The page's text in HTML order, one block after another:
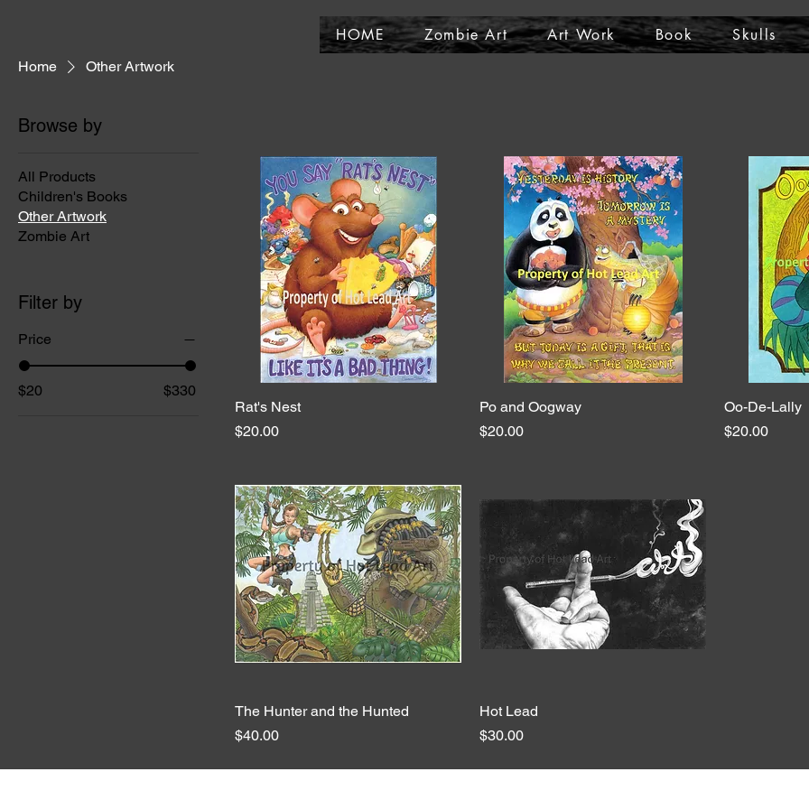
HOME Zombie Art Art Work Book Skulls
Home Other Artwork
Browse by
All Products
Children's Books
Other Artwork
Zombie Art
Filter by
Price
$20 $330
Rat's Nest
Price
$20.00
Quick View
Po and Oogway
Price
$20.00
Oo-De-Lally
Price
$20.00
Quick View
The Hunter and the Hunted
Price
$40.00
Hot Lead
Price
$30.00